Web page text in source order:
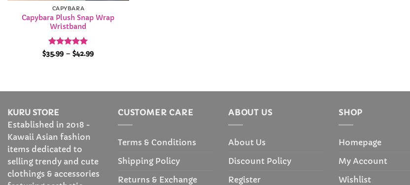
CAPYBARA
Capybara Plush Snap Wrap
Wristband
Rated 4.94
$35.99 – $42.99Price
KURU STORE
Established in 2018 -
Kawaii Asian fashion
items dedicated to
selling trendy and cute
clothings & accessories
CUSTOMER CARE
Terms & Conditions
Shipping Policy
Returns & Exchange
ABOUT US
About Us
Discount Policy
Register
SHOP
Homepage
My Account
Wishlist